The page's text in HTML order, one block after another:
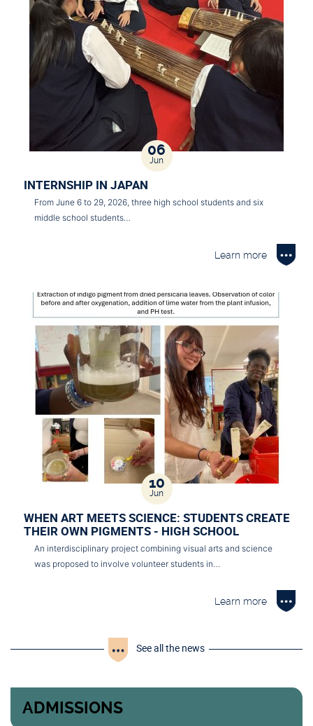
06
Jun
INTERNSHIP IN JAPAN
From June 6 to 29, 2026, three high school students and six
middle school students…
Learn more
10
Jun
WHEN ART MEETS SCIENCE: STUDENTS CREATE
THEIR OWN PIGMENTS - HIGH SCHOOL
An interdisciplinary project combining visual arts and science
was proposed to involve volunteer students in…
Learn more
See all the news
ADMISSIONS